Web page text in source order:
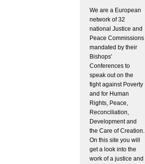
We are a European
network of 32
national Justice and
Peace Commissions
mandated by their
Bishops'
Conferences to
speak out on the
fight against Poverty
and for Human
Rights, Peace,
Reconciliation,
Development and
the Care of Creation.
On this site you will
get a look into the
work of a justice and